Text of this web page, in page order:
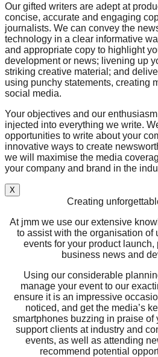
Our gifted writers are adept at
concise, accurate and engaging
journalists. We can convey the
technology in a clear informative
and appropriate copy to highlight
development or news; livening up
striking creative material; and
using punchy statements, creating
social media.
Your objectives and our
injected into everything we write.
opportunities to write about your
innovative ways to create
we will maximise the media
your company and brand in the
X
Creating
At jmm we use our extensive
to assist with the organisation of
events for your product
business news and
Using our considerable
manage your event to our
ensure it is an impressive
noticed, and get the media’s
smartphones buzzing in praise
support clients at industry and
events, as well as attending
recommend potential